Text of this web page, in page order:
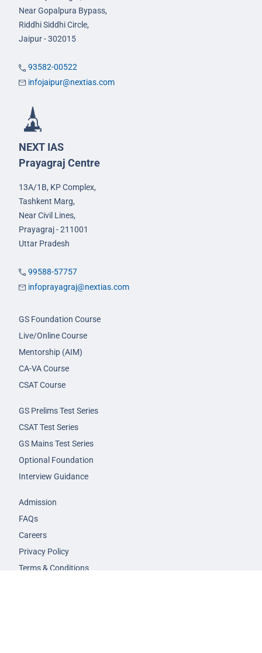
Near Gopalpura Bypass,
Riddhi Siddhi Circle,
Jaipur - 302015
93582-00522
infojaipur@nextias.com
NEXT IAS
Prayagraj Centre
13A/1B, KP Complex,
Tashkent Marg,
Near Civil Lines,
Prayagraj - 211001
Uttar Pradesh
99588-57757
infoprayagraj@nextias.com
GS Foundation Course
Live/Online Course
Mentorship (AIM)
CA-VA Course
CSAT Course
GS Prelims Test Series
CSAT Test Series
GS Mains Test Series
Optional Foundation
Interview Guidance
Admission
FAQs
Careers
Privacy Policy
Terms & Conditions